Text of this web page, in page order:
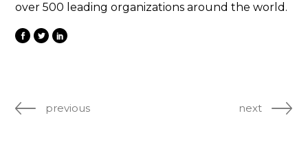
over 500 leading organizations around the world.
previous next